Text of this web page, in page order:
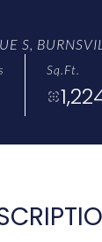
S,
Sq.Ft.